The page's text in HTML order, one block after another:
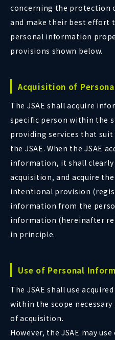
concerning the protection
and make their best effort
personal information
provisions shown below.
Acquisition of
The JSAE shall acquire
specific person within the
providing services that
the JSAE. When the JSAE
information, it shall
acquisition, and acquire
intentional provision
information from the
information (hereinafter
in principle.
Use of Personal
The JSAE shall use
within the scope
of acquisition.
However, the JSAE may